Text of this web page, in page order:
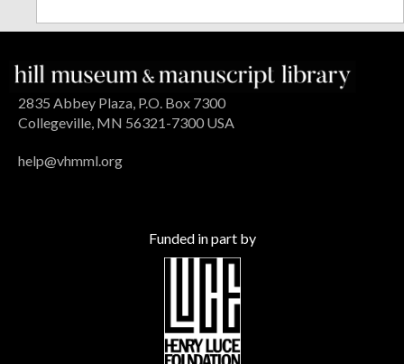
2835 Abbey Plaza, P.O. Box 7300
Collegeville, MN 56321-7300 USA
help@vhmml.org
Funded in part by